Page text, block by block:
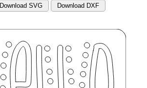
Download SVG Download DXF